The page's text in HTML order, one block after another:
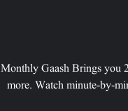
Monthly Gaash Brings you
more. Watch minute-by-